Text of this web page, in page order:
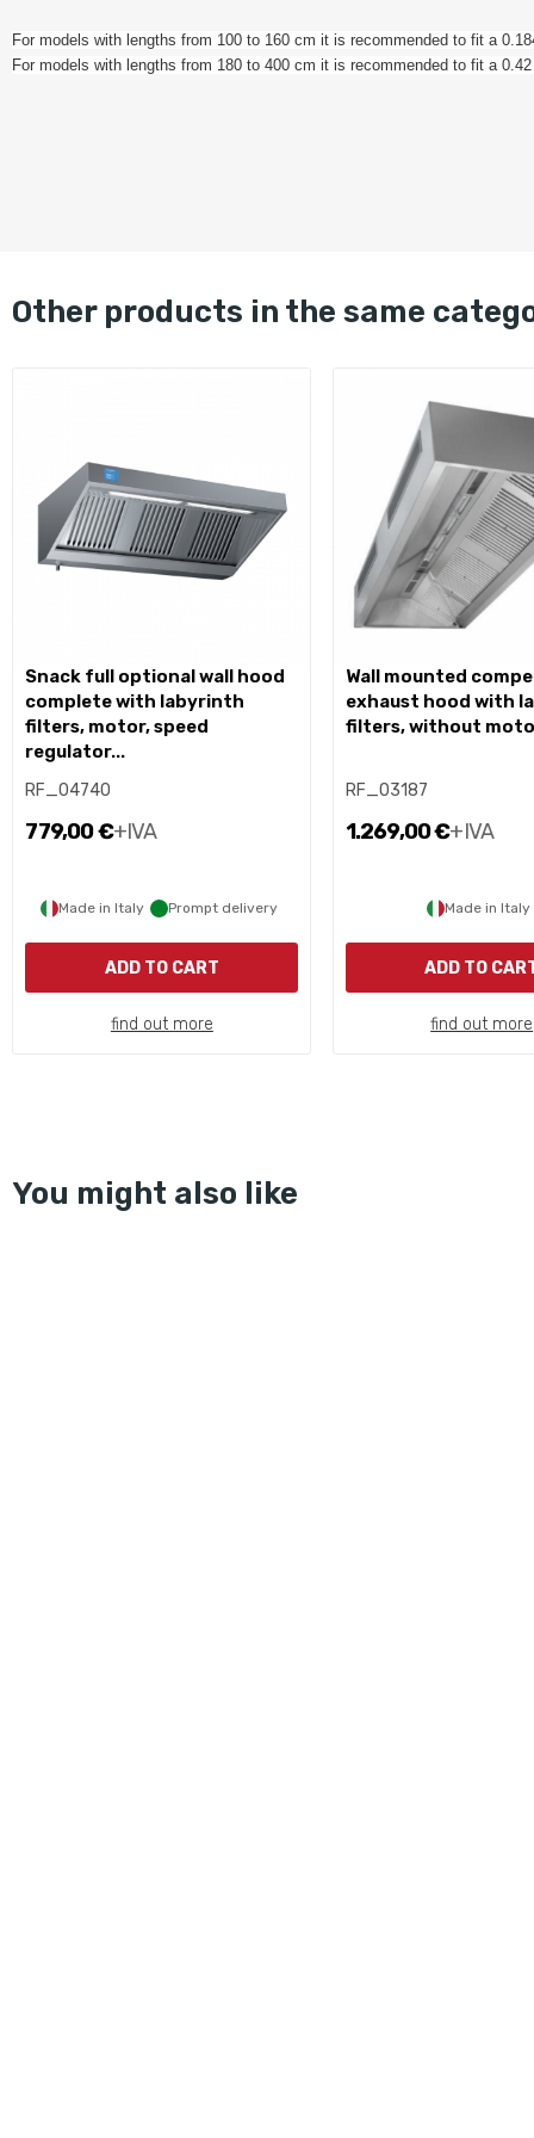
For models with lengths from 100 to 160 cm it is recommended to fit a
For models with lengths from 180 to 400 cm it is recommended to fit a
other products in the same
snack full optional wall hood
complete with labyrinth
filters, motor, speed
regulator...
RF_04740
779,00 €+IVA
Made in Italy Prompt delivery
ADD TO CART
find out more
wall mounted compensation
exhaust hood with
filters, without
RF_03187
1.269,00 €+IVA
Made in Italy
ADD TO
find out more
You might also like